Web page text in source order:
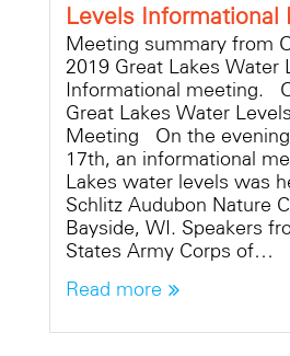
Levels Informational
Meeting summary from
2019 Great Lakes Water
Informational meeting.
Great Lakes Water
Meeting On the
17th, an informational
Lakes water levels was
Schlitz Audubon Nature
Bayside, WI. Speakers
States Army Corps of…
Read more